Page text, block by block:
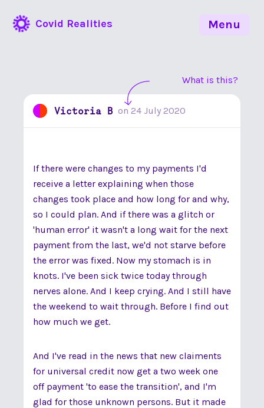
Covid Realities
What is this?
Victoria B on 24 July 2020
If there were changes to my payments I'd
receive a letter explaining when those
changes took place and how long for and why,
so I could plan. And if there was a glitch or
'human error' it wasn't a long wait for the next
payment from the last, we'd not starve before
the error was fixed. Now my stomach is in
knots. I've been sick twice today through
nerves alone. And I keep crying. And I still have
the weekend to wait through. Before I find out
how much we get.
And I've read in the news that new claiments
for universal credit now get a two week one
off payment 'to ease the transition', and I'm
glad for those unknown persons. But it made
Menu